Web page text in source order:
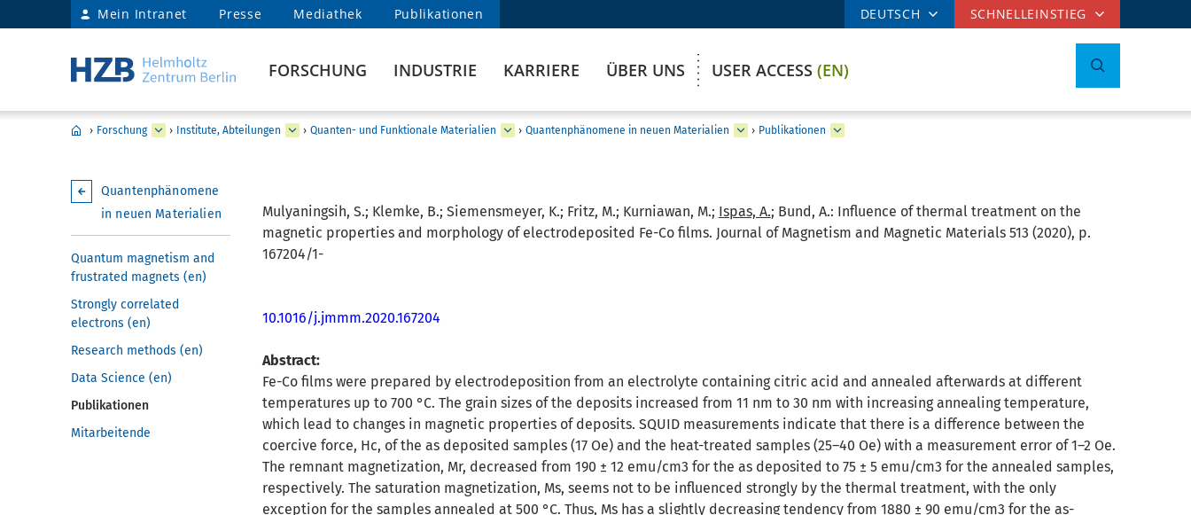
Mein Intranet Presse Mediathek Publikationen DEUTSCH SCHNELLEINSTIEG
FORSCHUNG INDUSTRIE KARRIERE ÜBER UNS USER ACCESS (EN)
› Forschung › Institute, Abteilungen › Quanten- und Funktionale Materialien › Quantenphänomene in neuen Materialien › Publikationen
Quantenphänomene
in neuen Materialien
Quantum magnetism and
frustrated magnets (en)
Strongly correlated
electrons (en)
Research methods (en)
Data Science (en)
Publikationen
Mitarbeitende
Mulyaningsih, S.; Klemke, B.; Siemensmeyer, K.; Fritz, M.; Kurniawan, M.; Ispas, A.; Bund, A.: Influence of thermal treatment on the
magnetic properties and morphology of electrodeposited Fe-Co films. Journal of Magnetism and Magnetic Materials 513 (2020), p.
167204/1-
10.1016/j.jmmm.2020.167204
Abstract:
Fe-Co films were prepared by electrodeposition from an electrolyte containing citric acid and annealed afterwards at different
temperatures up to 700 °C. The grain sizes of the deposits increased from 11 nm to 30 nm with increasing annealing temperature,
which lead to changes in magnetic properties of deposits. SQUID measurements indicate that there is a difference between the
coercive force, Hc, of the as deposited samples (17 Oe) and the heat-treated samples (25–40 Oe) with a measurement error of 1–2 Oe.
The remnant magnetization, Mr, decreased from 190 ± 12 emu/cm3 for the as deposited to 75 ± 5 emu/cm3 for the annealed samples,
respectively. The saturation magnetization, Ms, seems not to be influenced strongly by the thermal treatment, with the only
exception for the samples annealed at 500 °C. Thus, Ms has a slightly decreasing tendency from 1880 ± 90 emu/cm3 for the as-